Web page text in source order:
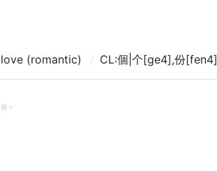
love (romantic) CL:個|个[ge4],份[fen4]
ㄞ ˋ